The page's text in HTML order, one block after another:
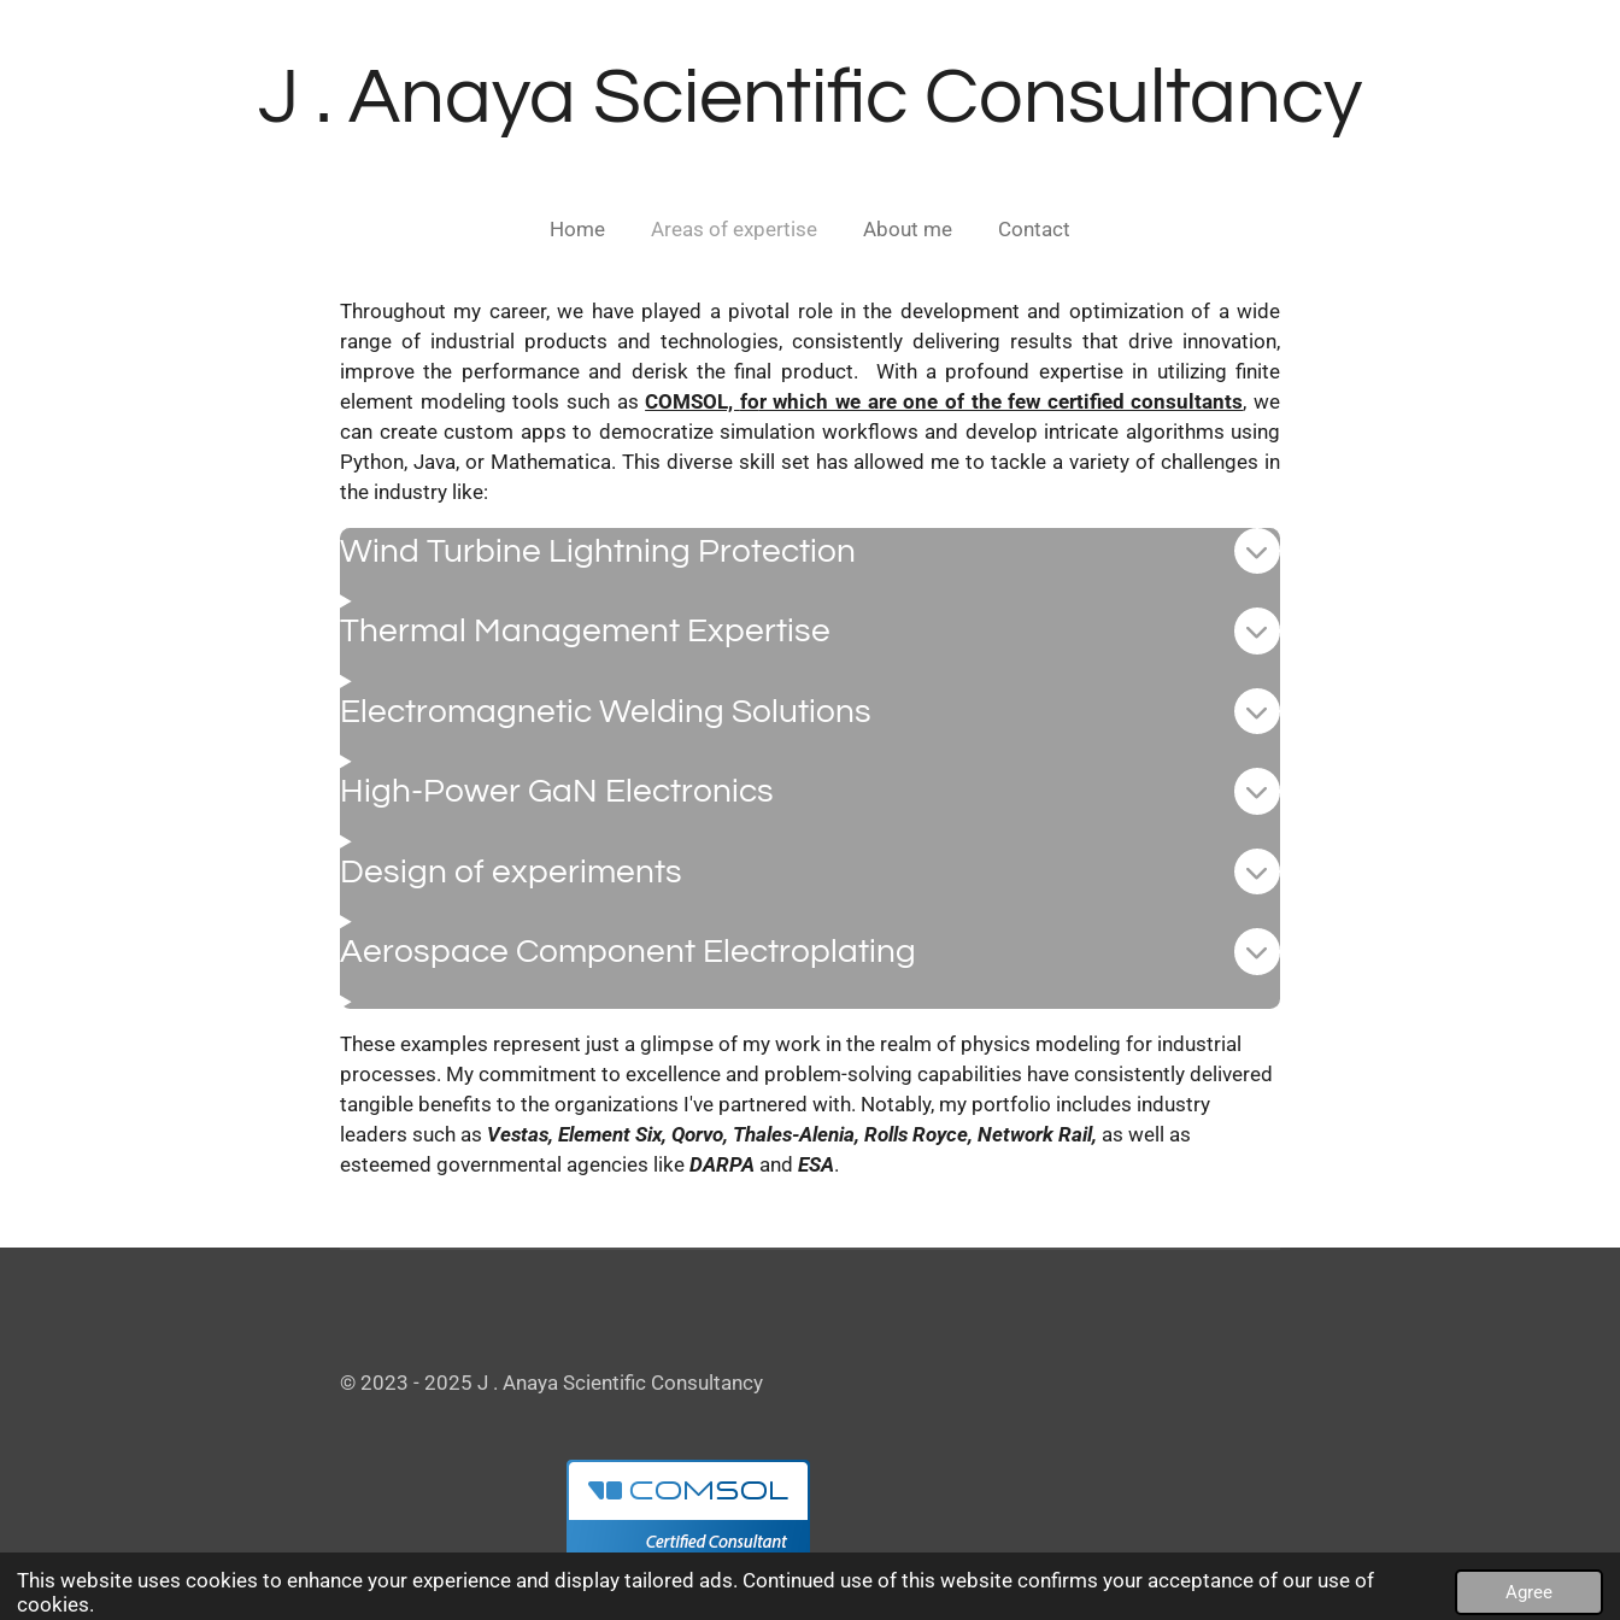
This website uses cookies to enhance your experience and display tailored ads. Continued use of this website confirms your acceptance of our use of
cookies.
Agree
J . Anaya Scientific Consultancy
Home Areas of expertise About me Contact
Throughout my career, we have played a pivotal role in the development and optimization of a wide
range of industrial products and technologies, consistently delivering results that drive innovation,
improve the performance and derisk the final product. With a profound expertise in utilizing finite
element modeling tools such asCOMSOL, for which we are one of the few certified consultants, we
can create custom apps to democratize simulation workflows and develop intricate algorithms using
Python, Java, or Mathematica. This diverse skill set has allowed me to tackle a variety of challenges in
the industry like:
Wind Turbine Lightning Protection
Thermal Management Expertise
Electromagnetic Welding Solutions
High-Power GaN Electronics
Design of experiments
Aerospace Component Electroplating
These examples represent just a glimpse of my work in the realm of physics modeling for industrial
processes. My commitment to excellence and problem-solving capabilities have consistently delivered
tangible benefits to the organizations I've partnered with. Notably, my portfolio includes industry
leaders such as Vestas, Element Six, Qorvo, Thales-Alenia, Rolls Royce, Network Rail, as well as
esteemed governmental agencies like DARPA and ESA.
© 2023 - 2025 J . Anaya Scientific Consultancy